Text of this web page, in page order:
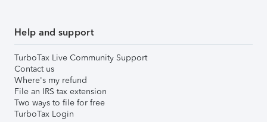
Help and support
TurboTax Live Community Support
Contact us
Where's my refund
File an IRS tax extension
Two ways to file for free
TurboTax Login